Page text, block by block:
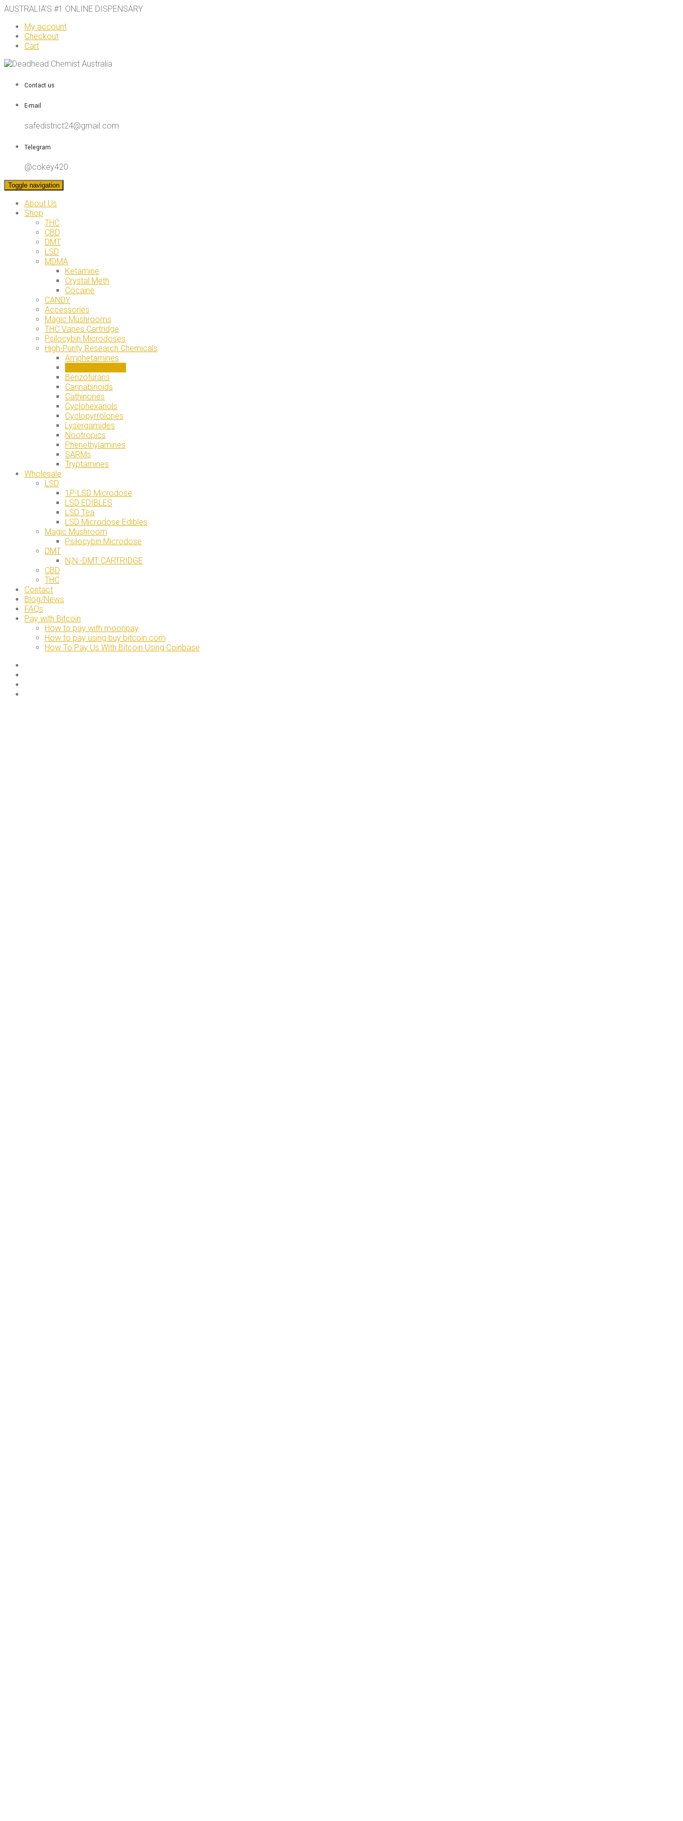
AUSTRALIA’S #1 ONLINE DISPENSARY
My account
Checkout
Cart
Contact us
E-mail
safedistrict24@gmail.com
Telegram
@cokey420
Toggle navigation
About Us
Shop
THC
CBD
DMT
LSD
MDMA
Ketamine
Crystal Meth
Cocaine
CANDY
Accessories
Magic Mushrooms
THC Vapes Cartridge
Psilocybin Microdoses
High-Purity Research Chemicals
Amphetamines
Benzofurans
Cannabinoids
Cathinones
Cyclohexanols
Cyclopyrrolones
Lysergamides
Nootropics
Phenethylamines
SARMs
Tryptamines
Wholesale
LSD
1P-LSD Microdose
LSD EDIBLES
LSD Tea
LSD Microdose Edibles
Magic Mushroom
Psilocybin Microdose
DMT
N,N -DMT CARTRIDGE
CBD
THC
Contact
Blog/News
FAQs
Pay with Bitcoin
How to pay with moonpay
How to pay using buy bitcoin.com
How To Pay Us With Bitcoin Using Coinbase